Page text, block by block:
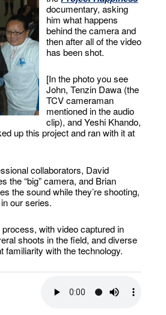
documentary, asking
him what happens
behind the camera and
then after all of the video
has been shot.
[In the photo you see
John, Tenzin Dawa (the
TCV cameraman
mentioned in the audio
clip), and Yeshi Khando,
up this project and ran with it at
collaborators, David
the “big” camera, and Brian
the sound while they’re shooting,
our series.
with video captured in
shoots in the field, and diverse
familiarity with the technology.